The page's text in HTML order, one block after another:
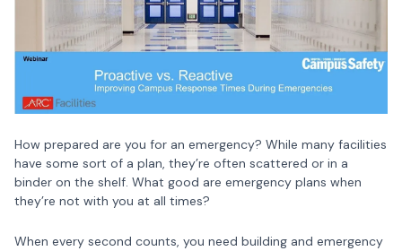
How prepared are you for an emergency? While many facilities
have some sort of a plan, they’re often scattered or in a
binder on the shelf. What good are emergency plans when
they’re not with you at all times?
When every second counts, you need building and emergency